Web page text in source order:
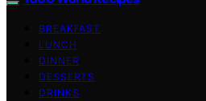
BREAKFAST
LUNCH
DINNER
DESSERTS
DRINKS